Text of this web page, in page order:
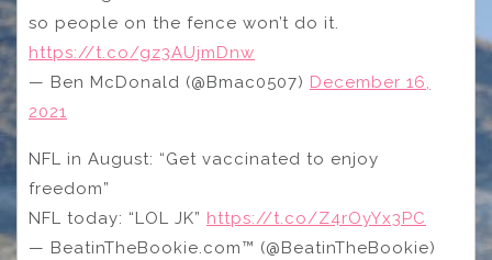
so people on the fence won’t do it.
https://t.co/gz3AUjmDnw
— Ben McDonald (@Bmac0507) December 16,
2021
NFL in August: “Get vaccinated to enjoy
freedom”
NFL today: “LOL JK” https://t.co/Z4rOyYx3PC
— BeatinTheBookie.com™️ (@BeatinTheBookie)